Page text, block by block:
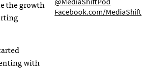
the growth
with
Facebook.com/MediaShift